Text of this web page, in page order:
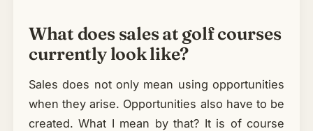
What does sales at golf courses
currently look like?
Sales does not only mean using opportunities
when they arise. Opportunities also have to be
created. What I mean by that? It is of course